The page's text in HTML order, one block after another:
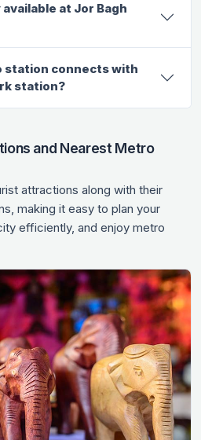
at Jor Bagh
station connects with
station?
and Nearest Metro
attractions along with their
making it easy to plan your
efficiently, and enjoy metro